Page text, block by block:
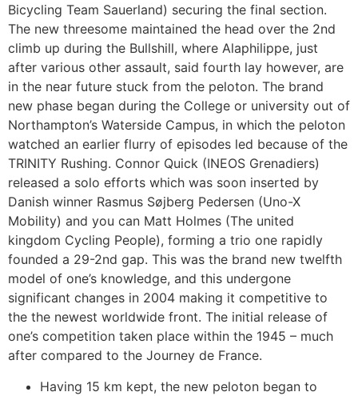
Bicycling Team Sauerland) securing the final section.
The new threesome maintained the head over the 2nd
climb up during the Bullshill, where Alaphilippe, just
after various other assault, said fourth lay however, are
in the near future stuck from the peloton. The brand
new phase began during the College or university out of
Northampton’s Waterside Campus, in which the peloton
watched an earlier flurry of episodes led because of the
TRINITY Rushing. Connor Quick (INEOS Grenadiers)
released a solo efforts which was soon inserted by
Danish winner Rasmus Søjberg Pedersen (Uno-X
Mobility) and you can Matt Holmes (The united
kingdom Cycling People), forming a trio one rapidly
founded a 29-2nd gap. This was the brand new twelfth
model of one’s knowledge, and this undergone
significant changes in 2004 making it competitive to
the the newest worldwide front. The initial release of
one’s competition taken place within the 1945 – much
after compared to the Journey de France.
Having 15 km kept, the new peloton began to